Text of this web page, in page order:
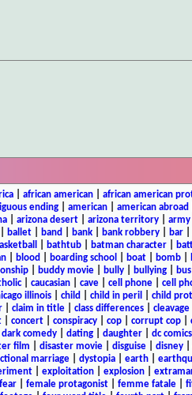
| african american| african american
ending american american abroad
| arizona desert| arizona territory| army
ballet band bank bank robbery bar
bathtub batman character
| blood boarding school boat| bomb|
| buddy movie| bully| bullying| bus
| caucasian cave cell phone cell
illinois child child in peril child
| claim in title| class differences| cleavage
| concert| conspiracy| cop| corrupt cop|
dark comedy dating daughter dc comics
film disaster movie| disguise| disney|
marriage| dystopia| earth|
| exploitation| explosion|
fear| female protagonist| femme fatale|